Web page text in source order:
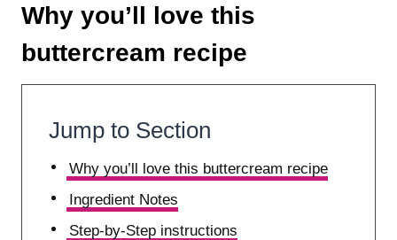
Why you’ll love this
buttercream recipe
Jump to Section
Why you’ll love this buttercream recipe
Ingredient Notes
Step-by-Step instructions